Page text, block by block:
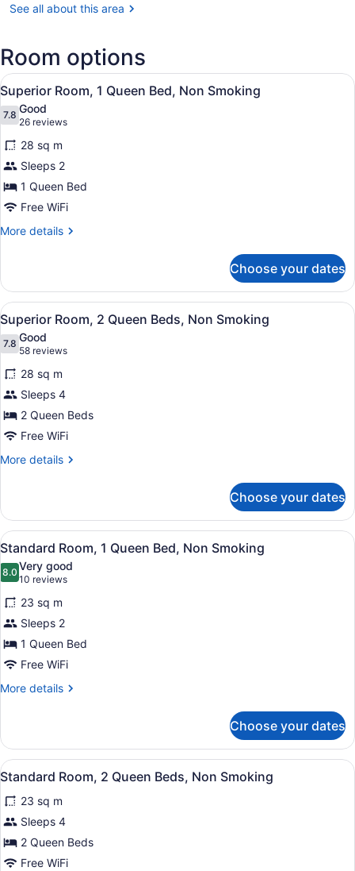
ON
Cartier
Intl.)
See all about this area
Room options
View
all
photos
for
Superior
Room,
1
Queen
Bed,
A hotel room with a bed, bedside
7
Superior Room, 1 Queen Bed, Non Smoking
7.87.8 out of 10
Good
26 reviews
(26
reviews)
28 sq m
Sleeps 2
1 Queen Bed
Free WiFi
More details
More
Room,
Queen
Bed,
Non
Smoking
Choose your dates
View
all
photos
for
Superior
Room,
2
Queen
Beds,
A hotel room with two beds, a
6
Superior Room, 2 Queen Beds, Non Smoking
7.87.8 out of 10
Good
58 reviews
(58
reviews)
28 sq m
Sleeps 4
2 Queen Beds
Free WiFi
More details
More
Room,
Queen
Beds,
Non
Smoking
Choose your dates
View
all
photos
for
Standard
Room,
1
Queen
Bed,
A hotel room with a large bed,
4
Standard Room, 1 Queen Bed, Non Smoking
8.08.0 out of 10
Very good
10 reviews
(10
reviews)
23 sq m
Sleeps 2
1 Queen Bed
Free WiFi
More details
More
Room,
Queen
Non
Smoking
Choose your dates
View
all
photos
for
Standard
Room,
A hotel room with a large bed, a
4
Standard Room, 2 Queen Beds, Non Smoking
23 sq m
Sleeps 4
2 Queen Beds
Free WiFi